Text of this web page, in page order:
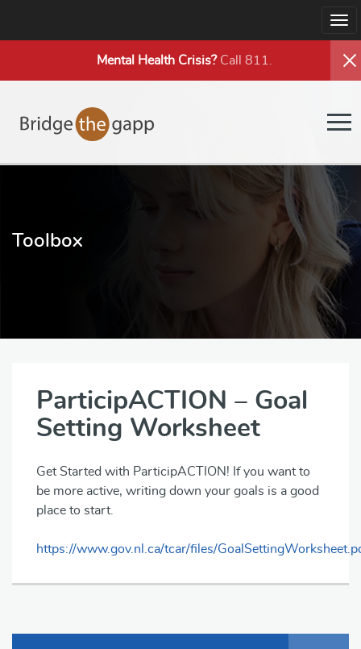
Mental Health Crisis?Call 811.
Toolbox
ParticipACTION – Goal
Setting Worksheet
Get Started with ParticipACTION! If you want to
be more active, writing down your goals is a good
place to start.
https://www.gov.nl.ca/tcar/files/